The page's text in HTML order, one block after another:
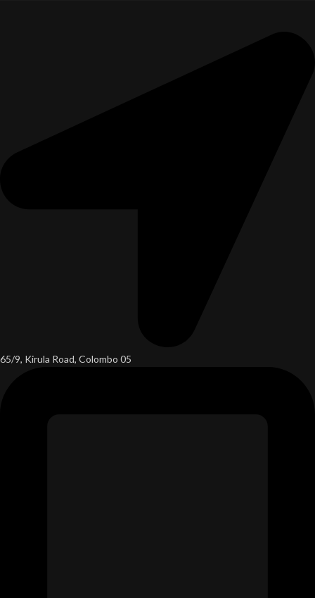
65/9, Kirula Road, Colombo 05